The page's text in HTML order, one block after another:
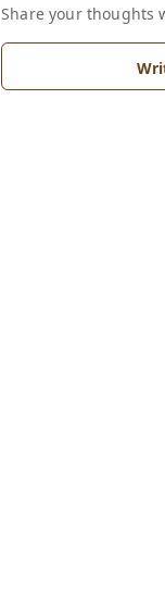
Share your thoughts